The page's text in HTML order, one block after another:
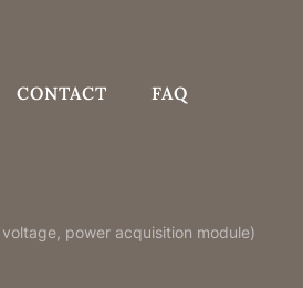
CONTACT FAQ
power acquisition module)